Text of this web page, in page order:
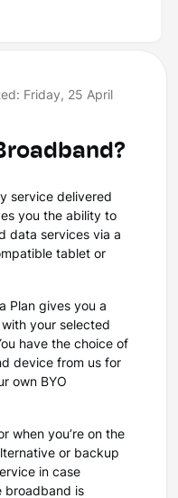
Friday, 25 April
service delivered
you the ability to
data services via a
tablet or
Plan gives you a
your selected
have the choice of
device from us for
own BYO
when you’re on the
or backup
in case
broadband is